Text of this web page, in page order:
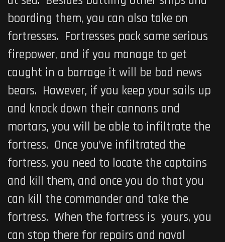
boarding them, you can also take on
fortresses. Fortresses pack some serious
firepower, and if you manage to get
caught in a barrage it will be bad news
bears. However, if you keep your sails up
and knock down their cannons and
mortars, you will be able to infiltrate the
fortress. Once you’ve infiltrated the
fortress, you need to locate the captains
and kill them, and once you do that you
can kill the commander and take the
fortress. When the fortress is yours, you
can stop there for repairs and naval